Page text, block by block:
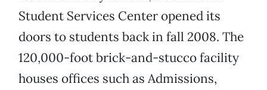
Student Services Center opened its
doors to students back in fall 2008. The
120,000-foot brick-and-stucco facility
houses offices such as Admissions,